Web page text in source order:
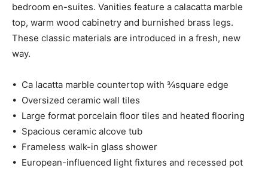
bedroom en-suites. Vanities feature a calacatta marble
top, warm wood cabinetry and burnished brass legs.
These classic materials are introduced in a fresh, new
way.
• Ca lacatta marble countertop with ¾square edge
• Oversized ceramic wall tiles
• Large format porcelain floor tiles and heated flooring
• Spacious ceramic alcove tub
• Frameless walk-in glass shower
• European-influenced light fixtures and recessed pot